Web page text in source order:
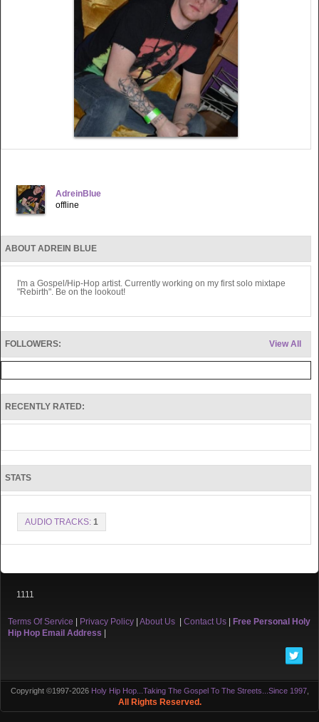
AdreinBlue
offline
ABOUT ADREIN BLUE
I'm a Gospel/Hip-Hop artist. Currently working on my first solo mixtape
"Rebirth". Be on the lookout!
View All
FOLLOWERS:
RECENTLY RATED:
STATS
AUDIO TRACKS: 1
1111
Terms Of Service | Privacy Policy | About Us | Contact Us | Free Personal Holy
Hip Hop Email Address |
Copyright ©1997-2026 Holy Hip Hop...Taking The Gospel To The Streets...Since 1997,
All Rights Reserved.